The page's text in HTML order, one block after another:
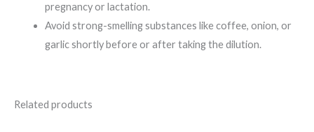
pregnancy or lactation.
Avoid strong-smelling substances like coffee, onion, or
garlic shortly before or after taking the dilution.
Related products